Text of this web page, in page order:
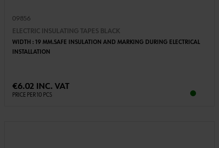
09856
ELECTRIC INSULATING TAPES BLACK
WIDTH : 19 MM.SAFE INSULATION AND MARKING DURING ELECTRICAL
INSTALLATION
€6.02 INC. VAT
PRICE PER 10 PCS